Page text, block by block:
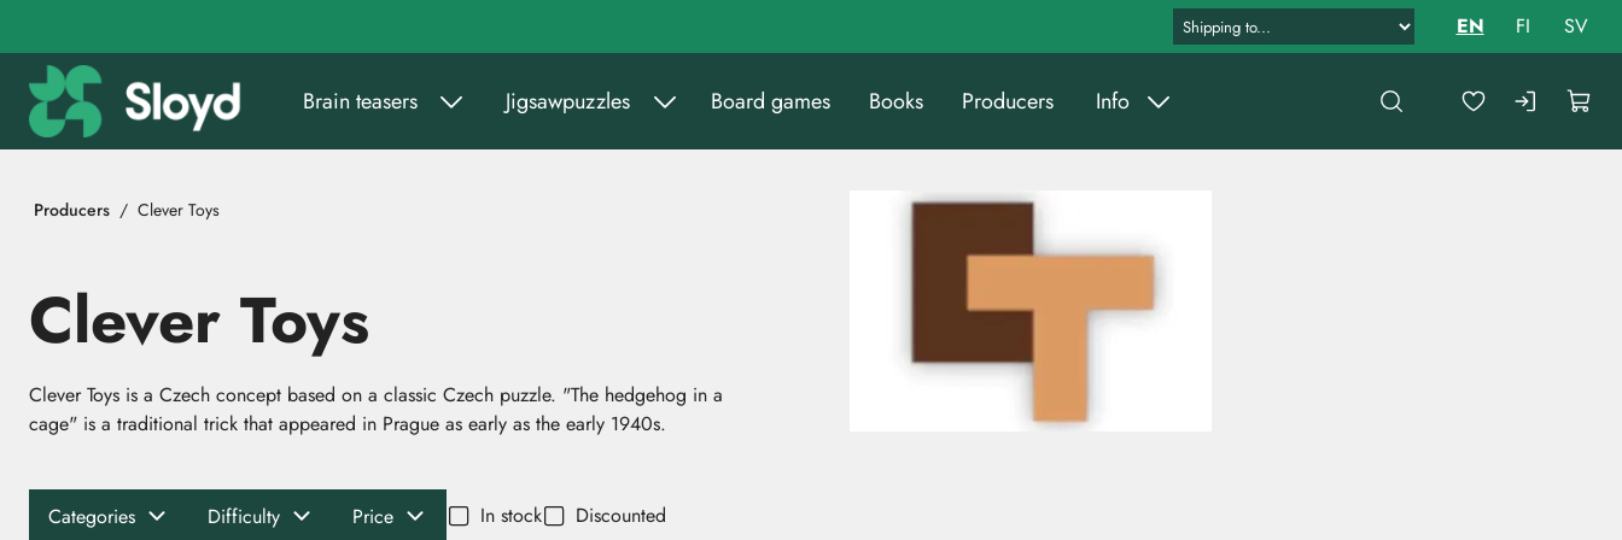
Brain teasers Jigsawpuzzles Board games Books Producers Info
EN FI SV
Producers Clever Toys
Clever Toys
Clever Toys is a Czech concept based on a classic Czech puzzle. "The hedgehog in a
cage" is a traditional trick that appeared in Prague as early as the early 1940s.
Categories Difficulty Price In stock Discounted